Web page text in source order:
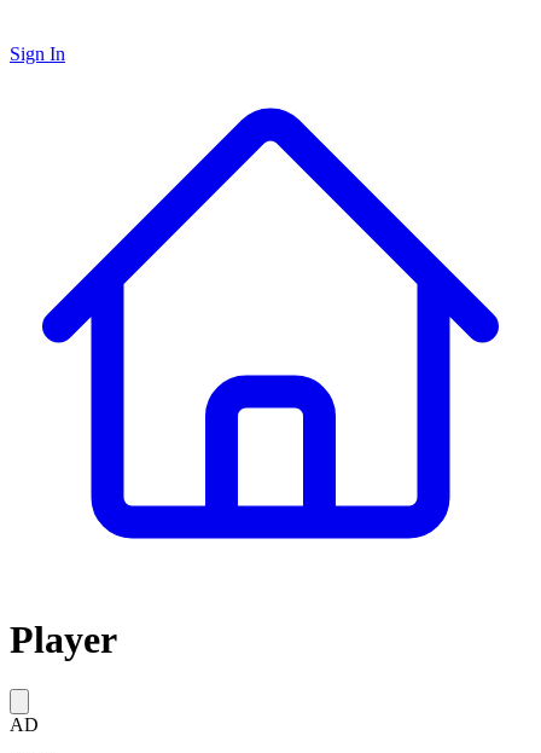
Sign In
Player
AD